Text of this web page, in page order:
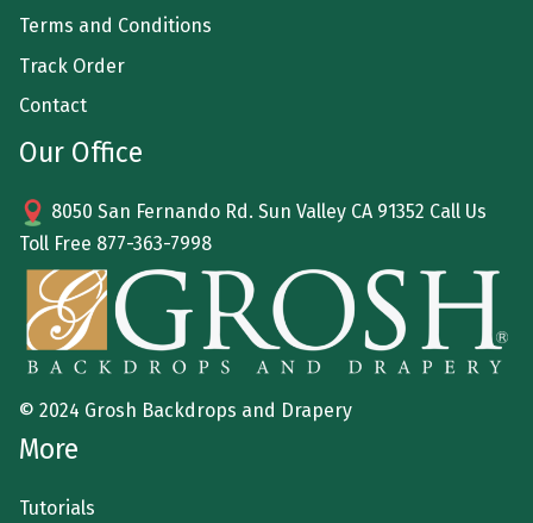
Terms and Conditions
Track Order
Contact
Our Office
8050 San Fernando Rd. Sun Valley CA 91352 Call Us
Toll Free 877-363-7998
© 2024 Grosh Backdrops and Drapery
More
Tutorials